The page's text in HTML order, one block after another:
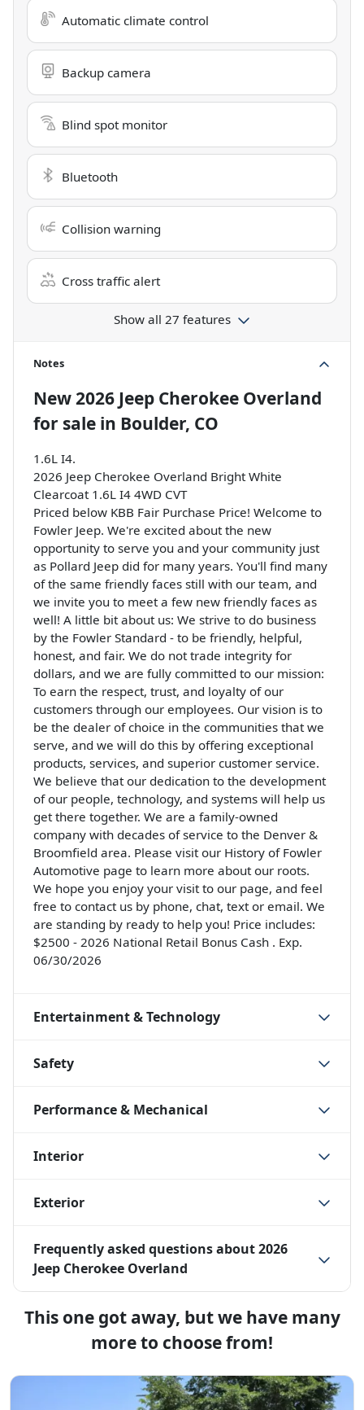
Automatic climate control
Backup camera
Blind spot monitor
Bluetooth
Collision warning
Cross traffic alert
Show all 27 features
Notes
New2026 Jeep Cherokee Overland
for sale in Boulder, CO
1.6L I4.
2026 Jeep Cherokee Overland Bright White
Clearcoat 1.6L I4 4WD CVT
Priced below KBB Fair Purchase Price! Welcome to
Fowler Jeep. We're excited about the new
opportunity to serve you and your community just
as Pollard Jeep did for many years. You'll find many
of the same friendly faces still with our team, and
we invite you to meet a few new friendly faces as
well! A little bit about us: We strive to do business
by the Fowler Standard - to be friendly, helpful,
honest, and fair. We do not trade integrity for
dollars, and we are fully committed to our mission:
To earn the respect, trust, and loyalty of our
customers through our employees. Our vision is to
be the dealer of choice in the communities that we
serve, and we will do this by offering exceptional
products, services, and superior customer service.
We believe that our dedication to the development
of our people, technology, and systems will help us
get there together. We are a family-owned
company with decades of service to the Denver &
Broomfield area. Please visit our History of Fowler
Automotive page to learn more about our roots.
We hope you enjoy your visit to our page, and feel
free to contact us by phone, chat, text or email. We
are standing by ready to help you! Price includes:
$2500 - 2026 National Retail Bonus Cash . Exp.
06/30/2026
Entertainment & Technology
Safety
Performance & Mechanical
Interior
Exterior
Frequently asked questions about2026
Jeep Cherokee Overland
This one got away, but we have many
more to choose from!